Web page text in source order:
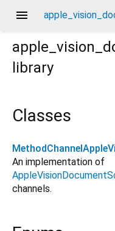
menu
library
Classes
An implementation of
channels.